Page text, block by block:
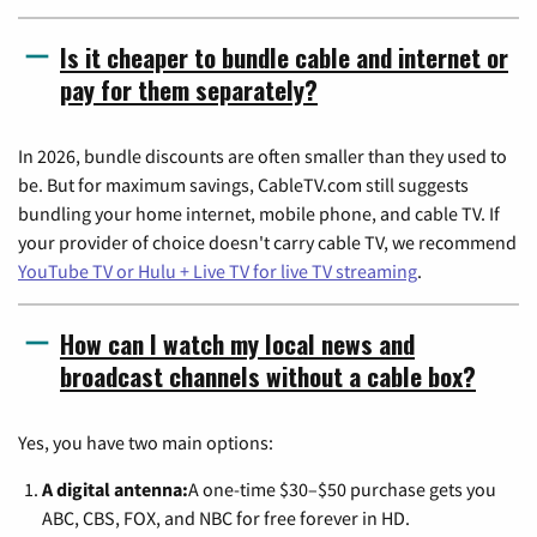
Is it cheaper to bundle cable and internet or
pay for them separately?
In 2026, bundle discounts are often smaller than they used to
be. But for maximum savings, CableTV.com still suggests
bundling your home internet, mobile phone, and cable TV. If
your provider of choice doesn't carry cable TV, we recommend
YouTube TV or Hulu + Live TV for live TV streaming.
How can I watch my local news and
broadcast channels without a cable box?
Yes, you have two main options:
A digital antenna:A one-time $30–$50 purchase gets you
ABC, CBS, FOX, and NBC for free forever in HD.